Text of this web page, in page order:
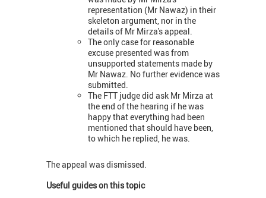
representation (Mr Nawaz) in their
skeleton argument, nor in the
details of Mr Mirza's appeal.
The only case for reasonable
excuse presented was from
unsupported statements made by
Mr Nawaz. No further evidence was
submitted.
The FTT judge did ask Mr Mirza at
the end of the hearing if he was
happy that everything had been
mentioned that should have been,
to which he replied, he was.
The appeal was dismissed.
Useful guides on this topic